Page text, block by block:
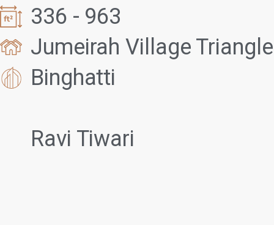
336 - 963
Jumeirah Village Triangle
Binghatti
Ravi Tiwari